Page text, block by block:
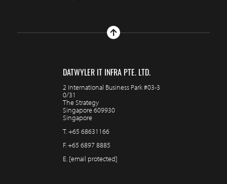
DATWYLER IT INFRA PTE. LTD.
2 International Business Park #03-3
0/31
The Strategy
Singapore 609930
Singapore
T.+65 68631166
F.+65 6897 8885
E. [email protected]